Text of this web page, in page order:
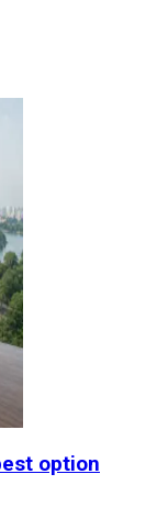
option